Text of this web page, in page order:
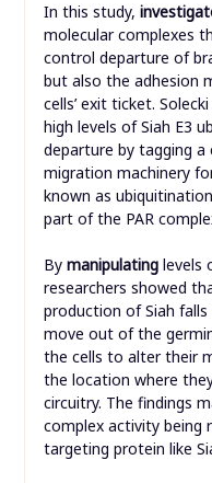
In this study,
molecular complexes
control departure of
but also the adhesion
cells’ exit ticket.
high levels of Siah E3
departure by tagging a
migration machinery
known as
part of the PAR
By manipulating levels
researchers showed
production of Siah falls
move out of the
the cells to alter their
the location where
circuitry. The findings
complex activity being
targeting protein like